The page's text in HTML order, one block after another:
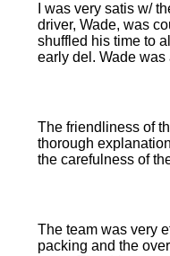
I was very satis w/
driver, Wade, was
shuffled his time to
early del. Wade
The friendliness of
thorough
the carefulness of
The team was very
packing and the